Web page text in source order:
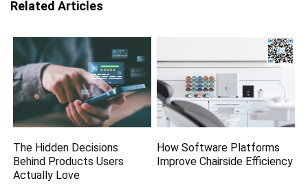
Related Articles
The Hidden Decisions
Behind Products Users
Actually Love
How Software Platforms
Improve Chairside Efficiency